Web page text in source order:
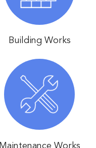
Building Works
Maintenance Works